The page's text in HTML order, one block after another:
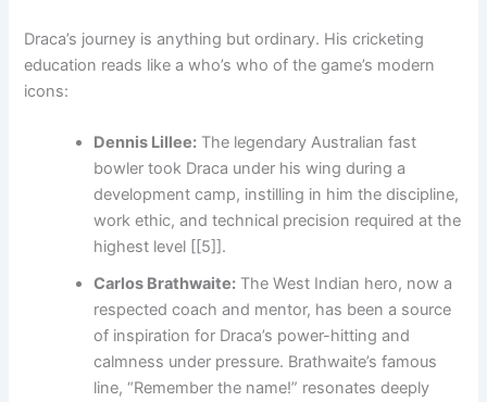
Draca’s journey is anything but ordinary. His cricketing
education reads like a who’s who of the game’s modern
icons:
Dennis Lillee: The legendary Australian fast
bowler took Draca under his wing during a
development camp, instilling in him the discipline,
work ethic, and technical precision required at the
highest level [[5]].
Carlos Brathwaite: The West Indian hero, now a
respected coach and mentor, has been a source
of inspiration for Draca’s power-hitting and
calmness under pressure. Brathwaite’s famous
line, “Remember the name!” resonates deeply